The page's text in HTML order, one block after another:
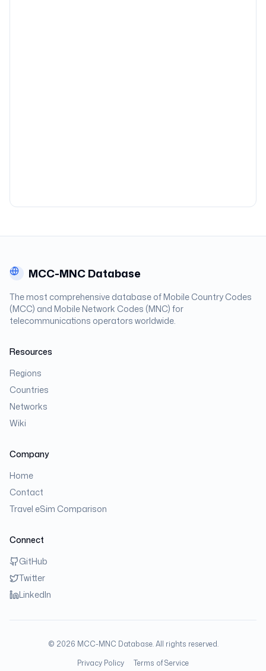
MCC-MNC Database
The most comprehensive database of Mobile Country Codes
(MCC) and Mobile Network Codes (MNC) for
telecommunications operators worldwide.
Resources
Regions
Countries
Networks
Wiki
Company
Home
Contact
Travel eSim Comparison
Connect
GitHub
Twitter
LinkedIn
© 2026 MCC-MNC Database. All rights reserved.
Privacy Policy
Terms of Service